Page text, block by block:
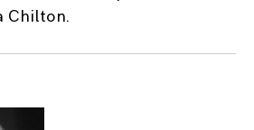
Chilton.